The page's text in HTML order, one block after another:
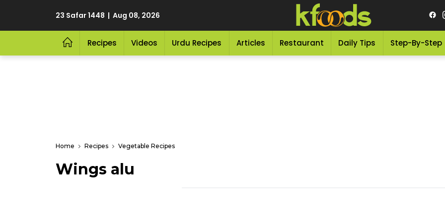
23 Safar 1448 | Aug 08, 2026
Recipes Videos Urdu Recipes Articles Restaurant Daily Tips Step-By-Step
Home Recipes Vegetable Recipes
Wings alu